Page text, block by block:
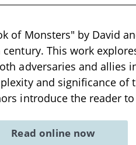
of Monsters" by David
century. This work
adversaries and allies
and significance of
introduce the reader
Read online now